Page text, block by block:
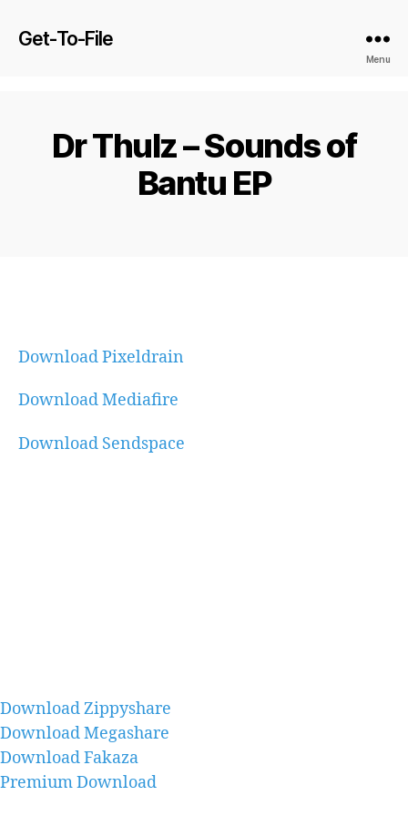
Get-To-File
Menu
Dr Thulz – Sounds of
Bantu EP
Download Pixeldrain
Download Mediafire
Download Sendspace
Download Zippyshare
Download Megashare
Download Fakaza
Premium Download